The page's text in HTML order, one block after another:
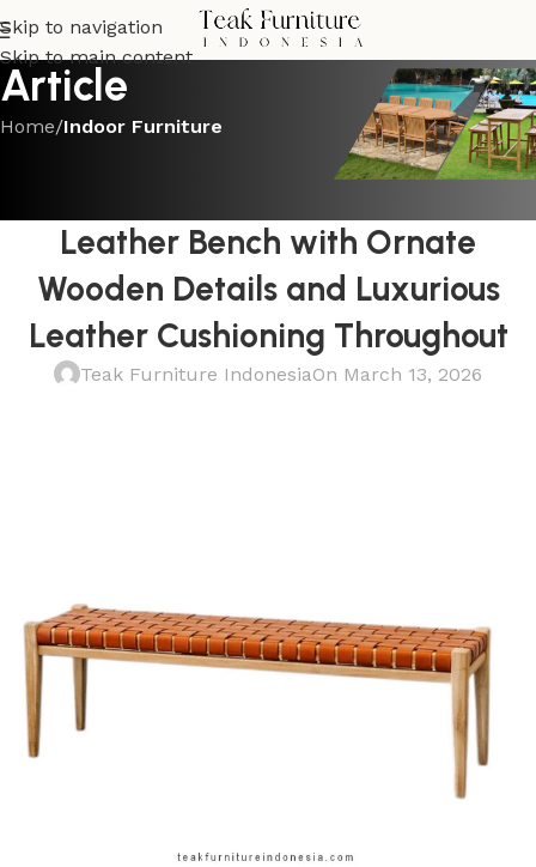
Skip to navigation
Skip to main content
Article
Home/Indoor Furniture
INDOOR FURNITURE
Leather Bench with Ornate
Wooden Details and Luxurious
Leather Cushioning Throughout
Teak Furniture IndonesiaOn March 13, 2026